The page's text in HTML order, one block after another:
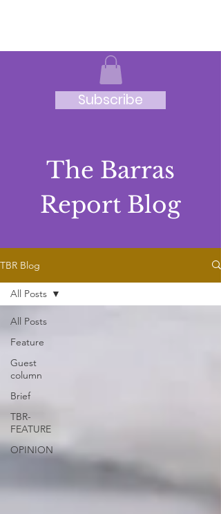
Subscribe
The Barras
Report Blog
TBR Blog
All Posts
Feature
Guest
column
Brief
TBR-
FEATURE
OPINION
All Posts